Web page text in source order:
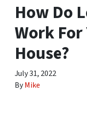
How Do
Work
House?
July 31, 2022
ByMike